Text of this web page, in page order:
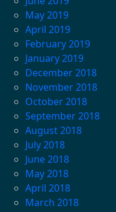
May 2019
April 2019
February 2019
January 2019
December 2018
November 2018
October 2018
September 2018
August 2018
July 2018
June 2018
May 2018
April 2018
March 2018